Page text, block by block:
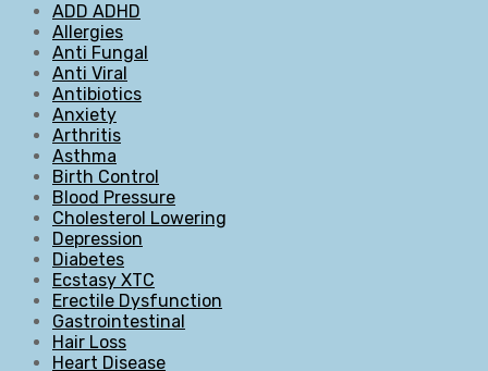
ADD ADHD
Allergies
Anti Fungal
Anti Viral
Antibiotics
Anxiety
Arthritis
Asthma
Birth Control
Blood Pressure
Cholesterol Lowering
Depression
Diabetes
Ecstasy XTC
Erectile Dysfunction
Gastrointestinal
Hair Loss
Heart Disease